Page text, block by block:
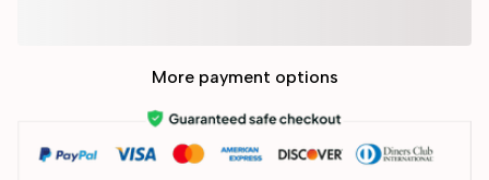
More payment options